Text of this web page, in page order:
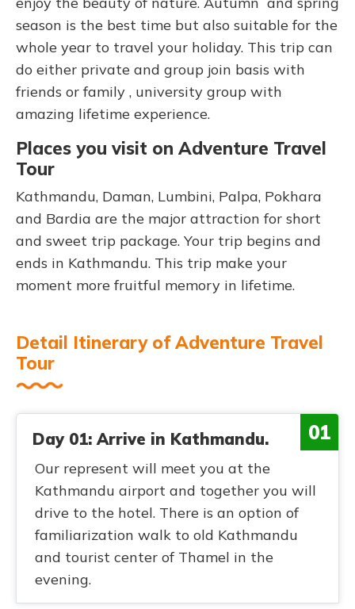
season is the best time but also suitable for the
whole year to travel your holiday. This trip can
do either private and group join basis with
friends or family , university group with
amazing lifetime experience.
Places you visit on Adventure Travel
Tour
Kathmandu, Daman, Lumbini, Palpa, Pokhara
and Bardia are the major attraction for short
and sweet trip package. Your trip begins and
ends in Kathmandu. This trip make your
moment more fruitful memory in lifetime.
Detail Itinerary of Adventure Travel
Tour
01
Day 01: Arrive in Kathmandu.
Our represent will meet you at the
Kathmandu airport and together you will
drive to the hotel. There is an option of
familiarization walk to old Kathmandu
and tourist center of Thamel in the
evening.